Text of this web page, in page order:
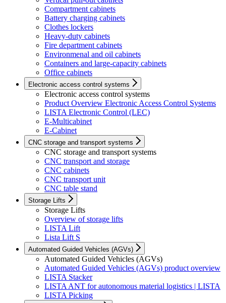
Compartment cabinets
Battery charging cabinets
Clothes lockers
Heavy-duty cabinets
Fire department cabinets
Environmenal and oil cabinets
Containers and large-capacity cabinets
Office cabinets
Electronic access control systems
Electronic access control systems
Product Overview Electronic Access Control Systems
LISTA Electronic Control (LEC)
E-Multicabinet
E-Cabinet
CNC storage and transport systems
CNC storage and transport systems
CNC transport and storage
CNC cabinets
CNC transport unit
CNC table stand
Storage Lifts
Storage Lifts
Overview of storage lifts
LISTA Lift
Lista Lift S
Automated Guided Vehicles (AGVs)
Automated Guided Vehicles (AGVs)
Automated Guided Vehicles (AGVs) product overview
LISTA Stacker
LISTA ANT for autonomous material logistics | LISTA
LISTA Picking